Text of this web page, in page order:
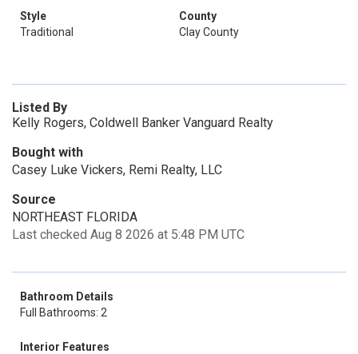
Style
Traditional
County
Clay County
Listed By
Kelly Rogers, Coldwell Banker Vanguard Realty
Bought with
Casey Luke Vickers, Remi Realty, LLC
Source
NORTHEAST FLORIDA
Last checked Aug 8 2026 at 5:48 PM UTC
Bathroom Details
Full Bathrooms: 2
Interior Features